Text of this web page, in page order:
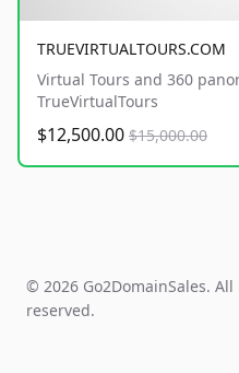
TRUEVIRTUALTOURS.COM
Virtual Tours and 360
TrueVirtualTours
$12,500.00 $15,000.00
© 2026 Go2DomainSales.
reserved.